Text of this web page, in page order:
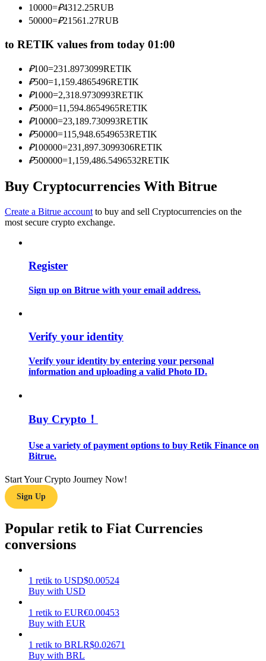
Information
Big data analysis including trade info, etc.
Trading strategies
Earn
Power Piggy
Earn competitive rewards daily
10000=₽4312.25RUB
50000=₽21561.27RUB
to RETIK values from today 01:00
₽100=231.8973099RETIK
₽500=1,159.4865496RETIK
₽1000=2,318.9730993RETIK
₽5000=11,594.8654965RETIK
₽10000=23,189.730993RETIK
₽50000=115,948.6549653RETIK
₽100000=231,897.3099306RETIK
₽500000=1,159,486.5496532RETIK
Buy Cryptocurrencies With Bitrue
Create a Bitrue account to buy and sell Cryptocurrencies on the
most secure crypto exchange.
Register
Sign up on Bitrue with your email address.
Verify your identity
Verify your identity by entering your personal
information and uploading a valid Photo ID.
Buy Crypto！
Use a variety of payment options to buy Retik Finance on
Bitrue.
Start Your Crypto Journey Now!
Sign Up
Popular retik to Fiat Currencies
conversions
1 retik to USD$0.00524
Buy with USD
1 retik to EUR€0.00453
Buy with EUR
1 retik to BRLR$0.02671
Buy with BRL